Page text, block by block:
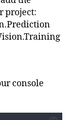
project:
console